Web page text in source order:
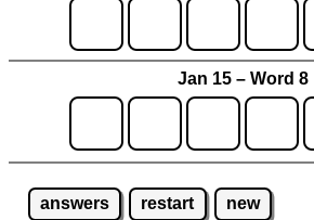
Jan 15 – Word 8
answers restart new